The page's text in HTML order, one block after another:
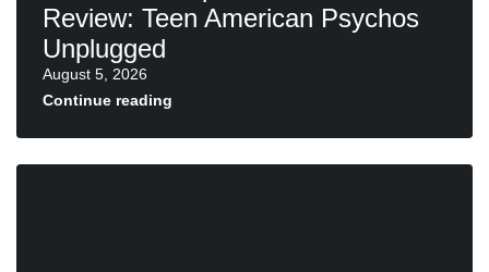
Review: Teen American Psychos
Unplugged
August 5, 2026
Continue reading